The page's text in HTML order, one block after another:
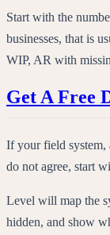
Start with the
businesses, that is
WIP, AR with
Get A Free
If your field system,
do not agree, start
Level will map the
hidden, and show